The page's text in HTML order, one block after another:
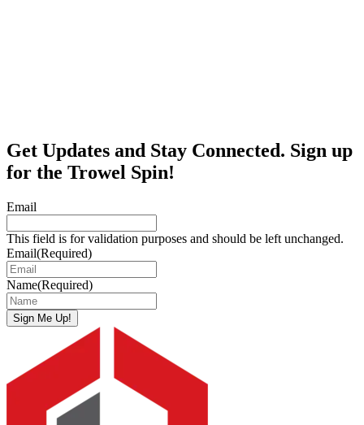
Get Updates and Stay Connected. Sign up
for the Trowel Spin!
Email
This field is for validation purposes and should be left unchanged.
Email(Required)
Name(Required)
Sign Me Up!